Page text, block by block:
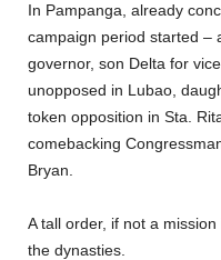
In Pampanga, already
campaign period started –
governor, son Delta for
unopposed in Lubao,
token opposition in Sta.
comebacking
Bryan.
A tall order, if not a
the dynasties.